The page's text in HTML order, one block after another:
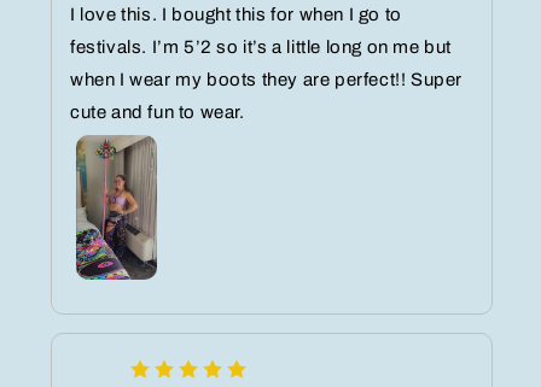
I love this. I bought this for when I go to
festivals. I’m 5’2 so it’s a little long on me but
when I wear my boots they are perfect!! Super
cute and fun to wear.